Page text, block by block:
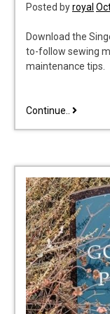
Posted byroyal
Download the
to-follow sewing
maintenance tips.
Continue.. singer